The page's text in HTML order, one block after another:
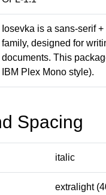
Iosevka is a sans-serif
family, designed for
documents. This
IBM Plex Mono style).
Spacing
italic
extralight